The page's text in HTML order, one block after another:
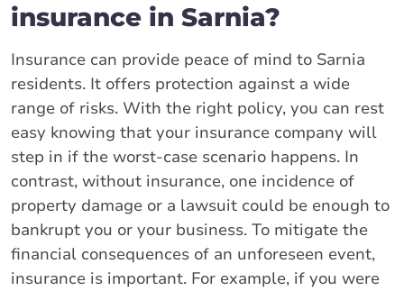
insurance in Sarnia?
Insurance can provide peace of mind to Sarnia
residents. It offers protection against a wide
range of risks. With the right policy, you can rest
easy knowing that your insurance company will
step in if the worst-case scenario happens. In
contrast, without insurance, one incidence of
property damage or a lawsuit could be enough to
bankrupt you or your business. To mitigate the
financial consequences of an unforeseen event,
insurance is important. For example, if you were